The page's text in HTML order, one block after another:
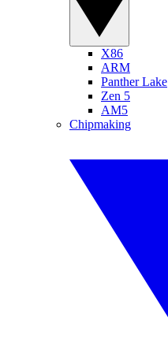
X86
ARM
Panther Lake
Zen 5
AM5
Chipmaking